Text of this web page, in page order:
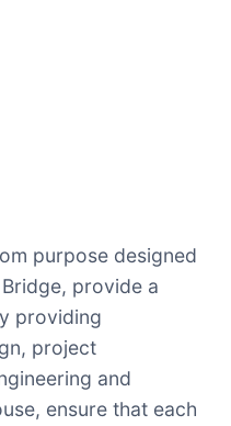
purpose designed
provide a
providing
project
and
ensure that each